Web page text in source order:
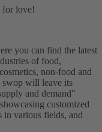
for love!
you can find the latest
of food,
non-food and
swop will leave its
and demand"
customized
in various fields, and